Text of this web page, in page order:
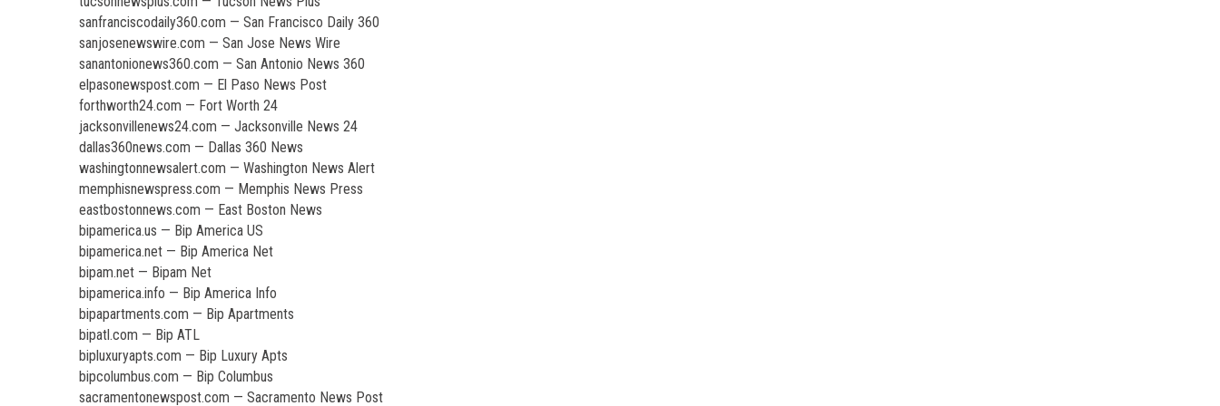
sanfranciscodaily360.com — San Francisco Daily 360
sanjosenewswire.com — San Jose News Wire
sanantonionews360.com — San Antonio News 360
elpasonewspost.com — El Paso News Post
forthworth24.com — Fort Worth 24
jacksonvillenews24.com — Jacksonville News 24
dallas360news.com — Dallas 360 News
washingtonnewsalert.com — Washington News Alert
memphisnewspress.com — Memphis News Press
eastbostonnews.com — East Boston News
bipamerica.us — Bip America US
bipamerica.net — Bip America Net
bipam.net — Bipam Net
bipamerica.info — Bip America Info
bipapartments.com — Bip Apartments
bipatl.com — Bip ATL
bipluxuryapts.com — Bip Luxury Apts
bipcolumbus.com — Bip Columbus
sacramentonewspost.com — Sacramento News Post